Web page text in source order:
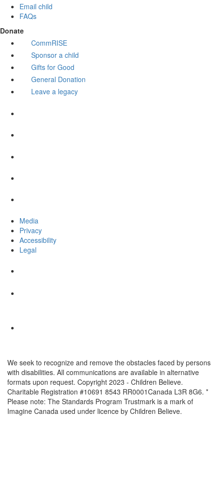
Email child
FAQs
Donate
CommRISE
Sponsor a child
Gifts for Good
General Donation
Leave a legacy
Media
Privacy
Accessibility
Legal
We seek to recognize and remove the obstacles faced by persons
with disabilities. All communications are available in alternative
formats upon request. Copyright 2023 - Children Believe.
Charitable Registration #10691 8543 RR0001Canada L3R 8G6. *
Please note: The Standards Program Trustmark is a mark of
Imagine Canada used under licence by Children Believe.